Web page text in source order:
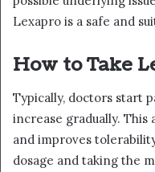
Lexapro is a safe and
How to Take
Typically, doctors start
increase gradually.
and improves
dosage and taking the